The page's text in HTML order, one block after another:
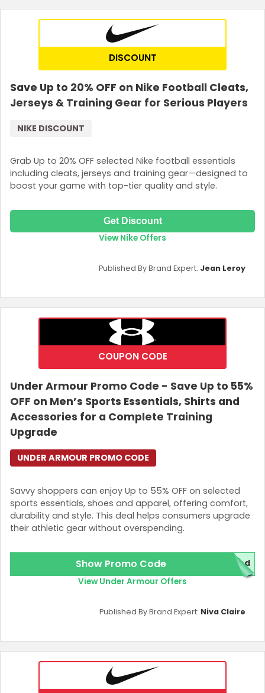
DISCOUNT
Save Up to 20% OFF on Nike Football Cleats,
Jerseys & Training Gear for Serious Players
Grab Up to 20% OFF selected Nike football essentials
including cleats, jerseys and training gear—designed to
boost your game with top-tier quality and style.
NIKE DISCOUNT
Get Discount
View Nike Offers
Published By Brand Expert: Jean Leroy
COUPON CODE
Under Armour Promo Code - Save Up to 55%
OFF on Men’s Sports Essentials, Shirts and
Accessories for a Complete Training
Upgrade
Savvy shoppers can enjoy Up to 55% OFF on selected
sports essentials, shoes and apparel, offering comfort,
durability and style. This deal helps consumers upgrade
their athletic gear without overspending.
UNDER ARMOUR PROMO CODE
Show Promo Code red
View Under Armour Offers
Published By Brand Expert: Niva Claire